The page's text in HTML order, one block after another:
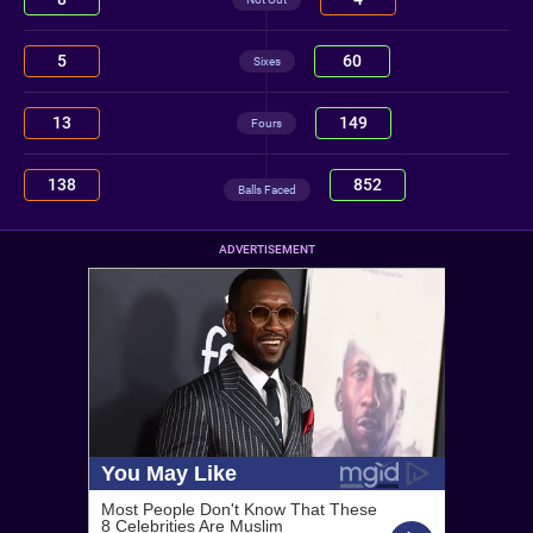
5 Sixes 60
13 Fours 149
138 Balls Faced 852
ADVERTISEMENT